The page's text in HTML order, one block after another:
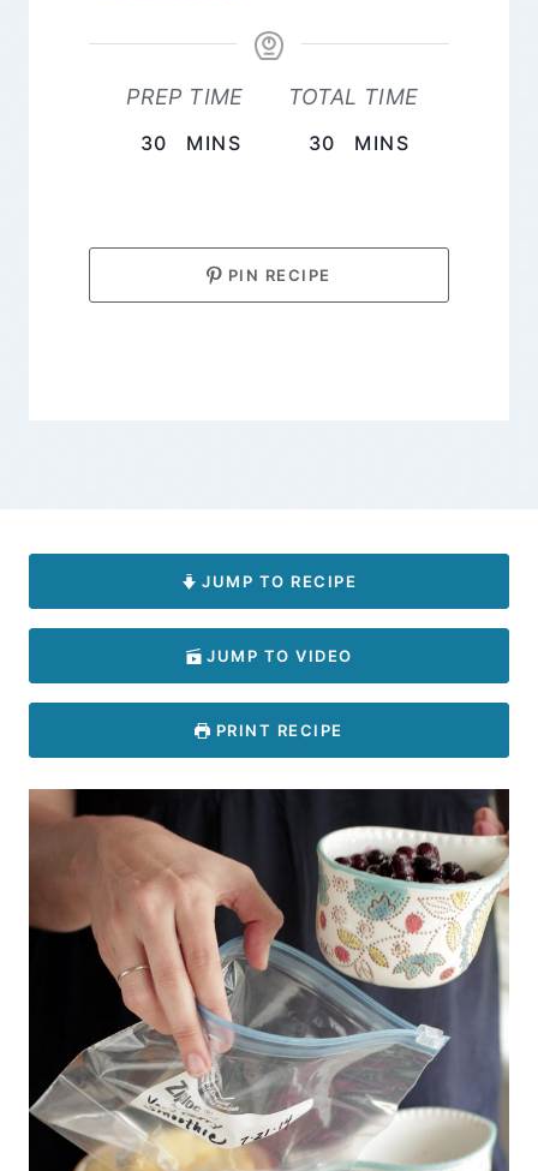
PREP TIME
30 MINUTES
MINS
TOTAL TIME
30 MINUTES
MINS
PIN RECIPE
JUMP TO RECIPE
JUMP TO VIDEO
PRINT RECIPE